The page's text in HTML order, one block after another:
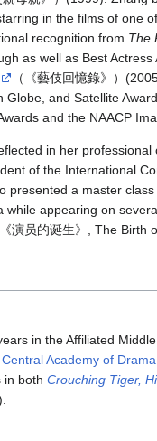
in the films of one
recognition from The
as well as Best
（《藝伎回憶錄》）
Globe, and Satellite
and the NAACP
in her
of the International
presented a master
appearing on
演员的诞生》, The Birth
in the Affiliated
Central Academy of Drama
in both Crouching Tiger,